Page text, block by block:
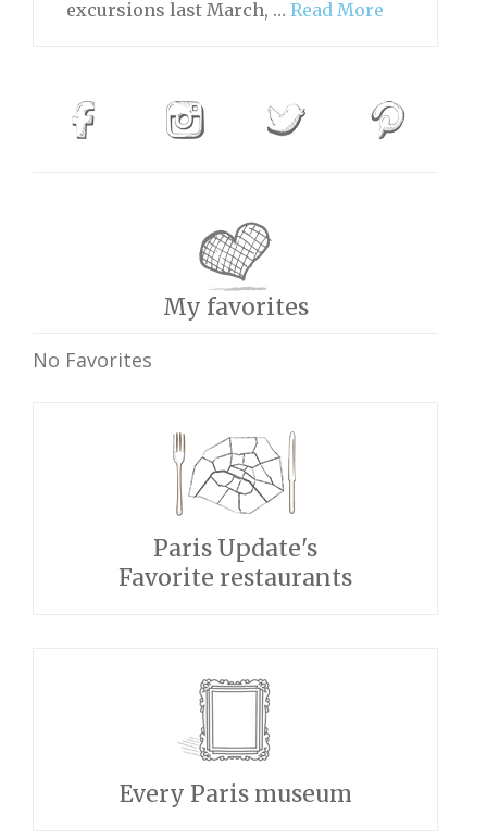
excursions last March, … Read More
My favorites
No Favorites
Paris Update's
Favorite restaurants
Every Paris museum